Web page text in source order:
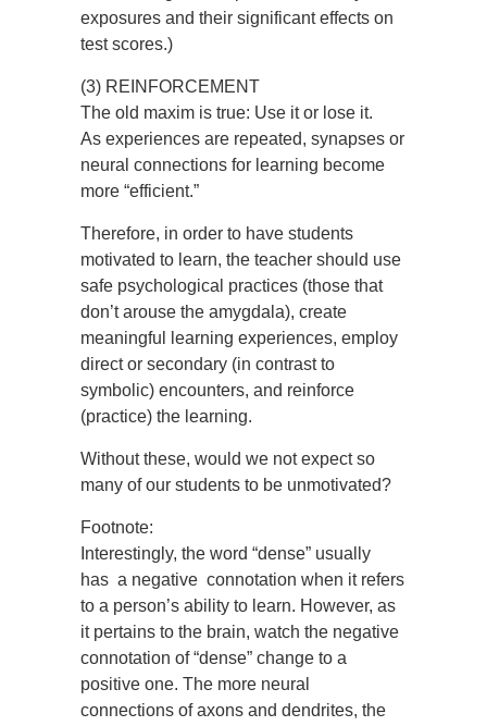
exposures and their significant effects on
test scores.)
(3) REINFORCEMENT
The old maxim is true: Use it or lose it.
As experiences are repeated, synapses or
neural connections for learning become
more “efficient.”
Therefore, in order to have students
motivated to learn, the teacher should use
safe psychological practices (those that
don’t arouse the amygdala), create
meaningful learning experiences, employ
direct or secondary (in contrast to
symbolic) encounters, and reinforce
(practice) the learning.
Without these, would we not expect so
many of our students to be unmotivated?
Footnote:
Interestingly, the word “dense” usually
has a negative connotation when it refers
to a person’s ability to learn. However, as
it pertains to the brain, watch the negative
connotation of “dense” change to a
positive one. The more neural
connections of axons and dendrites, the